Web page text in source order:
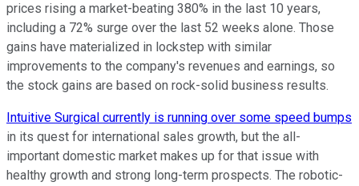
prices rising a market-beating 380% in the last 10 years,
including a 72% surge over the last 52 weeks alone. Those
gains have materialized in lockstep with similar
improvements to the company's revenues and earnings, so
the stock gains are based on rock-solid business results.
Intuitive Surgical currently is running over some speed bumps
in its quest for international sales growth, but the all-
important domestic market makes up for that issue with
healthy growth and strong long-term prospects. The robotic-